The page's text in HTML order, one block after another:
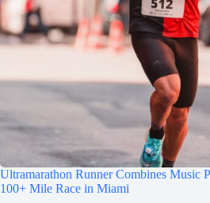
Ultramarathon Runner Combines Music
100+ Mile Race in Miami